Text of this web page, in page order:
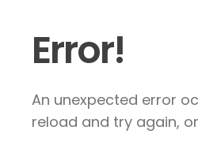
Error!
An unexpected error
reload and try again,